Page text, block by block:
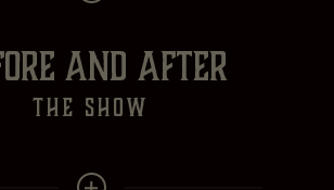
AND AFTER
the show